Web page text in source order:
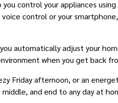
control your appliances
control or your
automatically adjust your
when you get back
Friday afternoon, or an
and end to any day at